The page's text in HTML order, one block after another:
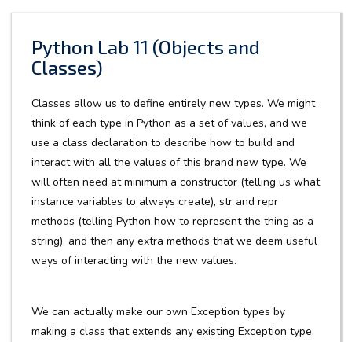
Python Lab 11 (Objects and
Classes)
Classes allow us to define entirely new types. We might
think of each type in Python as a set of values, and we
use a class declaration to describe how to build and
interact with all the values of this brand new type. We
will often need at minimum a constructor (telling us what
instance variables to always create), str and repr
methods (telling Python how to represent the thing as a
string), and then any extra methods that we deem useful
ways of interacting with the new values.
We can actually make our own Exception types by
making a class that extends any existing Exception type.